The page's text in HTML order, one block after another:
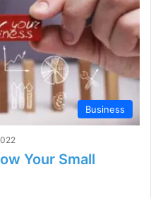
Business
Your Small